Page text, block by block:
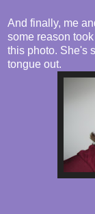
And finally, me
some reason
this photo. She's
tongue out.